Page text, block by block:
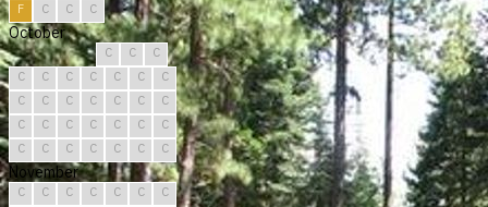
F
C C C
October
C C
C
C
C C C C C
C
C
C C C C C
C
C
C C C C C
C
C
C C C C C C
November
C C C C C C
C